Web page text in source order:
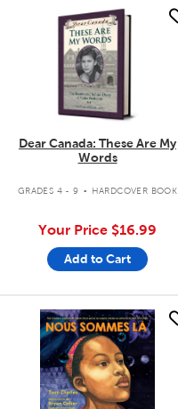
quick look
Dear Canada: These Are My
Words
GRADES 4 - 9 . HARDCOVER BOOK
Your Price $16.99
Add to Cart
quick look